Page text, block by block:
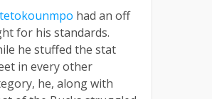
had an off
for his standards.
he stuffed the stat
in every other
he, along with